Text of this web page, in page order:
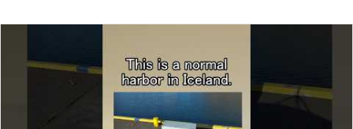
Untitled Goose Game
Evelyn Smith Smiling /
Evelynsmithhhhh Stare
My Father-In-Law Is A Builder / We
Can't, We Don't Know How To Do It